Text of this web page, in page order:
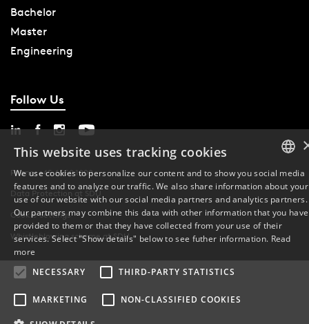
Bachelor
Master
Engineering
Follow Us
Phone: +45 6550 1000
Data Protection at SDU
Cookie Settings
Whistleblowing scheme at SDU
DANISH
ENGLISH
This website uses tracking cookies
We use cookies to personalize our content and to show you social media
features and to analyze our traffic. We also share information about your
use of our website with our social media partners and analytics partners.
Our partners may combine this data with other information that you have
provided to them or that they have collected from your use of their
services. Select "Show details" below to see futher information. Read
more
NECESSARY
THIRD-PARTY STATISTICS
MARKETING NON-CLASSIFIED COOKIES